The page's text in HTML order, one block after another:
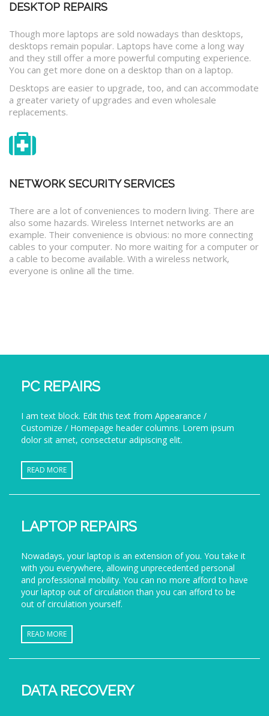
DESKTOP REPAIRS
Though more laptops are sold nowadays than desktops,
desktops remain popular. Laptops have come a long way
and they still offer a more powerful computing experience.
You can get more done on a desktop than on a laptop.
Desktops are easier to upgrade, too, and can accommodate
a greater variety of upgrades and even wholesale
replacements.
NETWORK SECURITY SERVICES
There are a lot of conveniences to modern living. There are
also some hazards. Wireless Internet networks are an
example. Their convenience is obvious: no more connecting
cables to your computer. No more waiting for a computer or
a cable to become available. With a wireless network,
everyone is online all the time.
PC REPAIRS
I am text block. Edit this text from Appearance /
Customize / Homepage header columns. Lorem ipsum
dolor sit amet, consectetur adipiscing elit.
READ MORE
LAPTOP REPAIRS
Nowadays, your laptop is an extension of you. You take it
with you everywhere, allowing unprecedented personal
and professional mobility. You can no more afford to have
your laptop out of circulation than you can afford to be
out of circulation yourself.
READ MORE
DATA RECOVERY